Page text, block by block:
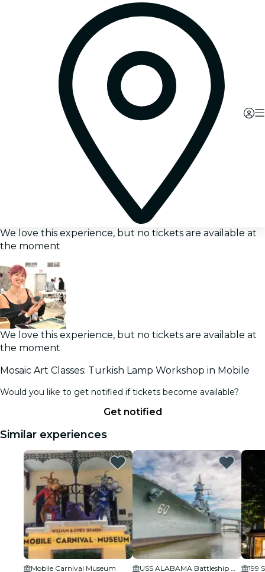
We love this experience, but no tickets are available at
the moment
We love this experience, but no tickets are available at
the moment
Mosaic Art Classes: Turkish Lamp Workshop in Mobile
Would you like to get notified if tickets become available?
Get notified
Similar experiences
Mobile Carnival Museum
199